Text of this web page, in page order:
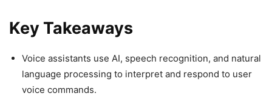
Key Takeaways
Voice assistants use AI, speech recognition, and natural
language processing to interpret and respond to user
voice commands.